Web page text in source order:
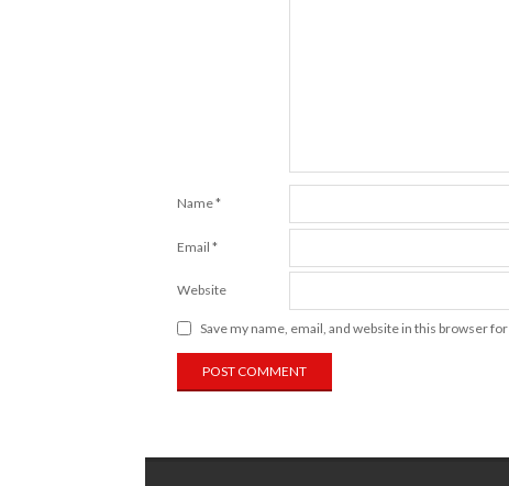
Name*
Email *
Website
Save my name, email, and website in this browser